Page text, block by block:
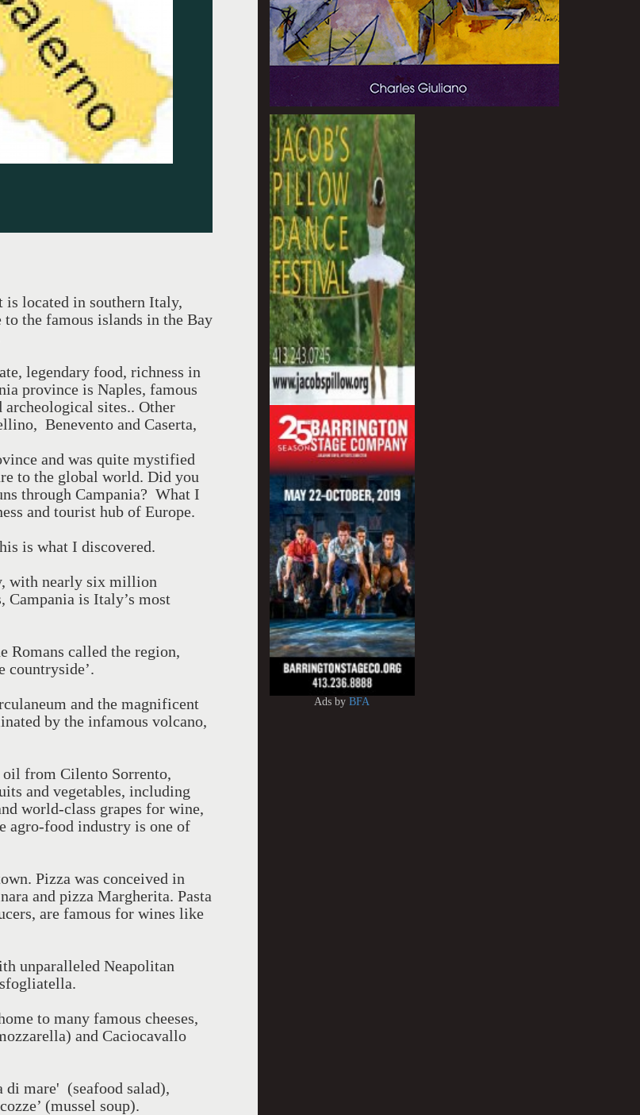
is located in southern Italy,
to the famous islands in the Bay
legendary food, richness in
province is Naples, famous
sites.. Other
Benevento and Caserta,
and was quite mystified
to the global world. Did you
through Campania? What I
and tourist hub of Europe.
is what I discovered.
with nearly six million
Campania is Italy’s most
Romans called the region,
countryside’.
and the magnificent
by the infamous volcano,
from Cilento Sorrento,
and vegetables, including
world-class grapes for wine,
agro-food industry is one of
Pizza was conceived in
and pizza Margherita. Pasta
are famous for wines like
unparalleled Neapolitan
to many famous cheeses,
and Caciocavallo
di mare' (seafood salad),
(mussel soup).
Ads byBFA